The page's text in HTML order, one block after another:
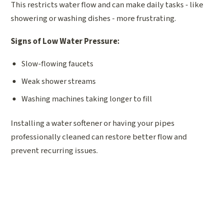
This restricts water flow and can make daily tasks - like
showering or washing dishes - more frustrating.
Signs of Low Water Pressure:
Slow-flowing faucets
Weak shower streams
Washing machines taking longer to fill
Installing a water softener or having your pipes
professionally cleaned can restore better flow and
prevent recurring issues.